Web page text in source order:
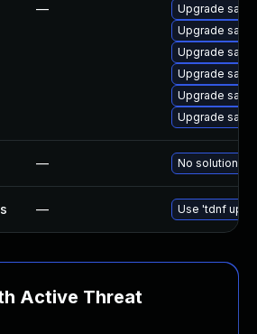
—
Upgrade salt-
Upgrade salt-
Upgrade salt-
Upgrade salt-
Upgrade salt
Upgrade salt-
— No solution
— Use 'tdnf
Active Threat